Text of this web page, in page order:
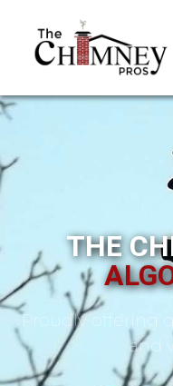
THE
Proudly offering
and